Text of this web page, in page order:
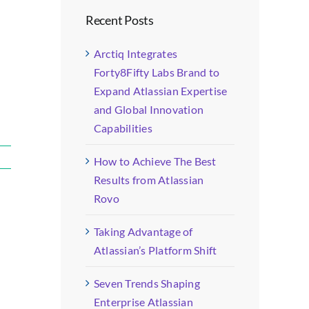
Recent Posts
Arctiq Integrates
Forty8Fifty Labs Brand to
Expand Atlassian Expertise
and Global Innovation
Capabilities
How to Achieve The Best
Results from Atlassian
Rovo
Taking Advantage of
Atlassian’s Platform Shift
Seven Trends Shaping
Enterprise Atlassian